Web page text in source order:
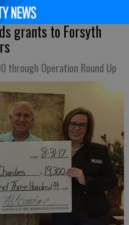
grants to Forsyth
through Operation Round Up